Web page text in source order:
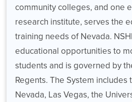
community colleges, and one
research institute, serves the
training needs of Nevada.
educational opportunities to
students and is governed by
Regents. The System includes
Nevada, Las Vegas, the